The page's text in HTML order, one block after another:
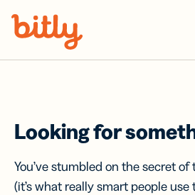
Looking for
You’ve stumbled on the secret
(it’s what really smart people use